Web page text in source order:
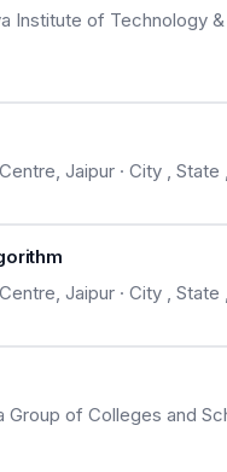
of Technology &
Jaipur · City , State
Jaipur · City , State
of Colleges and